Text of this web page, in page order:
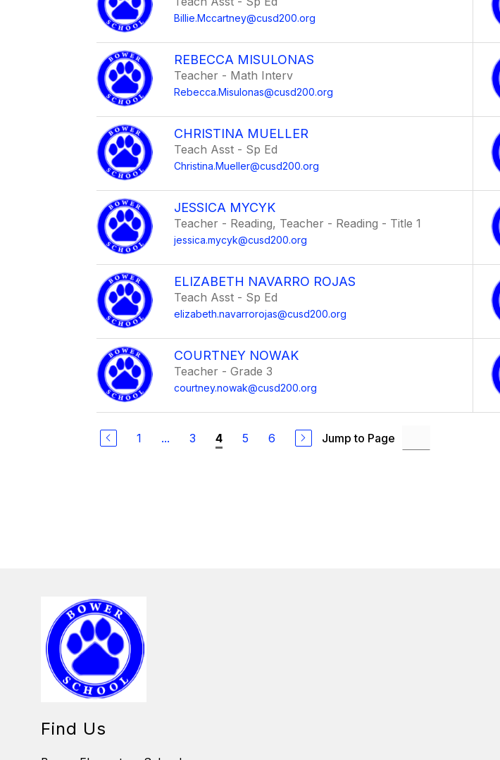
Billie.Mccartney@cusd200.org
REBECCA MISULONAS
Teacher - Math Interv
Rebecca.Misulonas@cusd200.org
CHRISTINA MUELLER
Teach Asst - Sp Ed
Christina.Mueller@cusd200.org
JESSICA MYCYK
Teacher - Reading, Teacher - Reading - Title 1
jessica.mycyk@cusd200.org
ELIZABETH NAVARRO ROJAS
Teach Asst - Sp Ed
elizabeth.navarrorojas@cusd200.org
COURTNEY NOWAK
Teacher - Grade 3
courtney.nowak@cusd200.org
1 ... 3 4 5 6 Jump to Page
Find Us